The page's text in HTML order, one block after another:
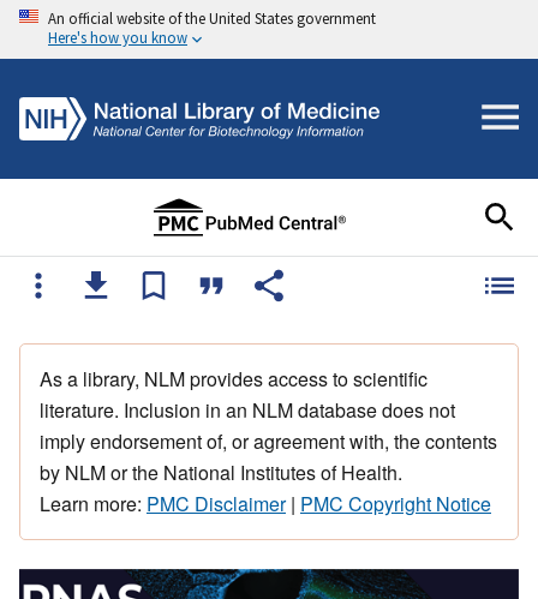
An official website of the United States government
Here's how you know
As a library, NLM provides access to scientific
literature. Inclusion in an NLM database does not
imply endorsement of, or agreement with, the contents
by NLM or the National Institutes of Health.
Learn more: PMC Disclaimer| PMC Copyright Notice